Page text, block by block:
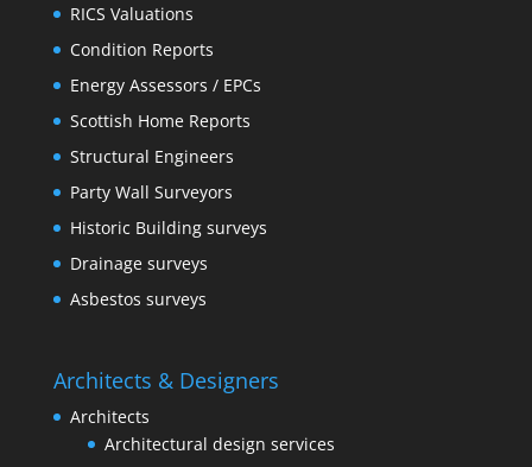
RICS Valuations
Condition Reports
Energy Assessors / EPCs
Scottish Home Reports
Structural Engineers
Party Wall Surveyors
Historic Building surveys
Drainage surveys
Asbestos surveys
Architects & Designers
Architects
Architectural design services